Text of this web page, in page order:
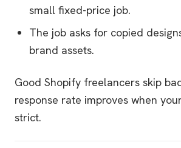
small fixed-price job.
The job asks for copied
brand assets.
Good Shopify freelancers skip
response rate improves when
strict.